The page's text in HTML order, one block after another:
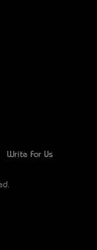
Write For Us